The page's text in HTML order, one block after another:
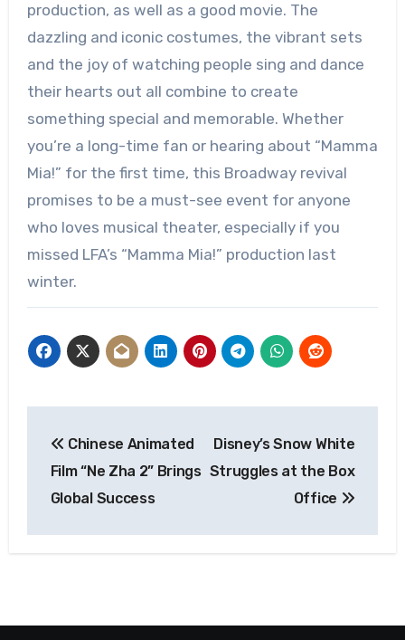
production, as well as a good movie. The
dazzling and iconic costumes, the vibrant sets
and the joy of watching people sing and dance
their hearts out all combine to create
something special and memorable. Whether
you’re a long-time fan or hearing about “Mamma
Mia!” for the first time, this Broadway revival
promises to be a must-see event for anyone
who loves musical theater, especially if you
missed LFA’s “Mamma Mia!” production last
winter.
navigation
Chinese Animated
Film “Ne Zha 2” Brings
Global Success
Disney’s Snow White
Struggles at the Box
Office